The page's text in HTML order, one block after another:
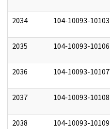
2034 104-10093-10103
2035 104-10093-10106
2036 104-10093-10107
2037 104-10093-10108
2038 104-10093-10109